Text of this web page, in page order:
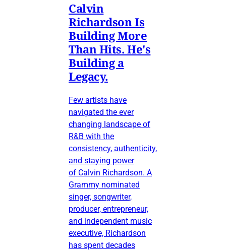
Calvin
Richardson Is
Building More
Than Hits. He's
Building a
Legacy.
Few artists have
navigated the ever
changing landscape of
R&B with the
consistency, authenticity,
and staying power
of Calvin Richardson. A
Grammy nominated
singer, songwriter,
producer, entrepreneur,
and independent music
executive, Richardson
has spent decades